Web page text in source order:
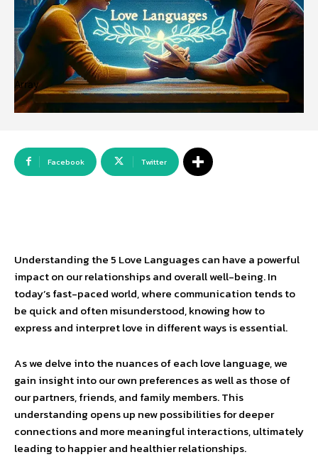
Array
Facebook Twitter
Understanding the 5 Love Languages can have a powerful
impact on our relationships and overall well-being. In
today’s fast-paced world, where communication tends to
be quick and often misunderstood, knowing how to
express and interpret love in different ways is essential.
As we delve into the nuances of each love language, we
gain insight into our own preferences as well as those of
our partners, friends, and family members. This
understanding opens up new possibilities for deeper
connections and more meaningful interactions, ultimately
leading to happier and healthier relationships.